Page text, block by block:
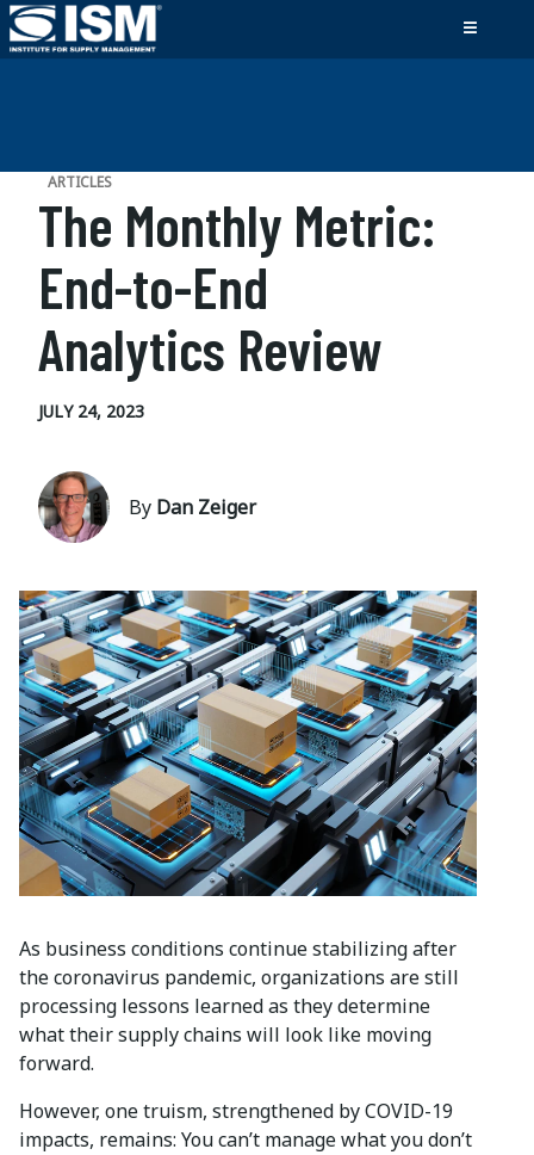
ARTICLES
The Monthly Metric:
End-to-End
Analytics Review
JULY 24, 2023
By Dan Zeiger
As business conditions continue stabilizing after
the coronavirus pandemic, organizations are still
processing lessons learned as they determine
what their supply chains will look like moving
forward.
However, one truism, strengthened by COVID-19
impacts, remains: You can’t manage what you don’t